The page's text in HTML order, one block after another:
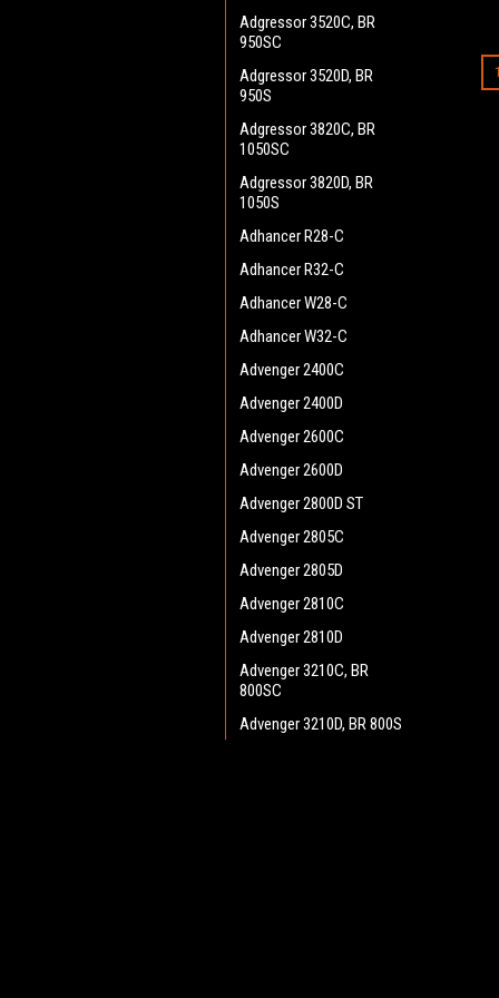
Adgressor 3520C, BR
950SC
Adgressor 3520D, BR
950S
Adgressor 3820C, BR
1050SC
Adgressor 3820D, BR
1050S
Adhancer R28-C
Adhancer R32-C
Adhancer W28-C
Adhancer W32-C
Advenger 2400C
Advenger 2400D
Advenger 2600C
Advenger 2600D
Advenger 2800D ST
Advenger 2805C
Advenger 2805D
Advenger 2810C
Advenger 2810D
Advenger 3210C, BR
800SC
Advenger 3210D, BR 800S
1